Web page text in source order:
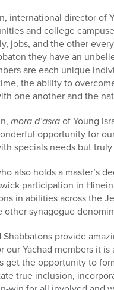
international director of
and college
jobs, and the other
they have an
are each unique
the ability to
one another and the
mora d’asraof Young
opportunity for
specials needs but
also holds a master’s
participation in
in abilities across the
synagogue
Shabbatons provide
our Yachad members it
get the opportunity to
true inclusion,